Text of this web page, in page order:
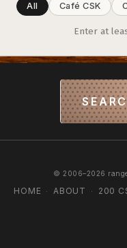
All Café CSK
Enter at
© 2006–2026
HOME · ABOUT · 200